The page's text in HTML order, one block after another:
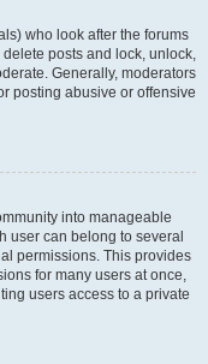
who look after the forums
posts and lock, unlock,
Generally, moderators
posting abusive or offensive
into manageable
user can belong to several
permissions. This provides
for many users at once,
users access to a private